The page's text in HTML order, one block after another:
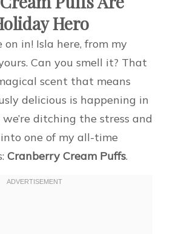
Hero
on in! Isla here, from my
Can you smell it? That
scent that means
delicious is happening in
we’re ditching the stress and
one of my all-time
Cranberry Cream Puffs.